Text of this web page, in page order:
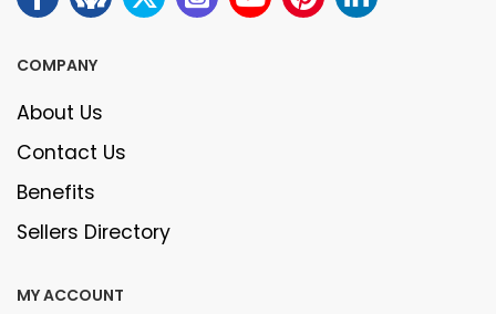
COMPANY
About Us
Contact Us
Benefits
Sellers Directory
MY ACCOUNT